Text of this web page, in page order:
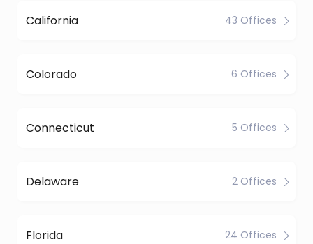
California 43 Offices
Colorado 6 Offices
Connecticut 5 Offices
Delaware 2 Offices
Florida 24 Offices